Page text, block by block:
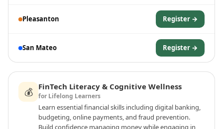
Pleasanton Register →
San Mateo Register →
💰 FinTech Literacy & Cognitive Wellness
for Lifelong Learners
Learn essential financial skills including digital banking,
budgeting, online payments, and fraud prevention.
Build confidence managing money while engaging in